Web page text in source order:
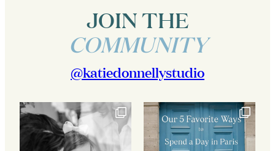
JOIN THE
COMMUNITY
@katiedonnellystudio